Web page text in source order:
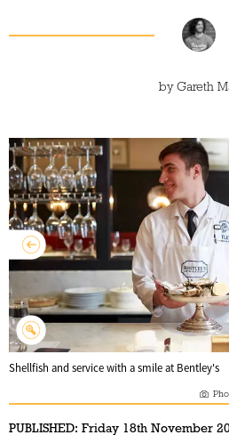
byGareth
Shellfish and service with a smile at Bentley's
PUBLISHED: Friday 18th November